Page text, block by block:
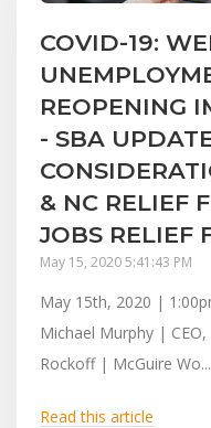
COVID-19:
REOPENING
- SBA
& NC RELIEF
JOBS RELIEF
May 15, 2020 5:41:43 PM
May 15th, 2020 |
Michael Murphy |
Rockoff | McGuire Wo...
Read this article